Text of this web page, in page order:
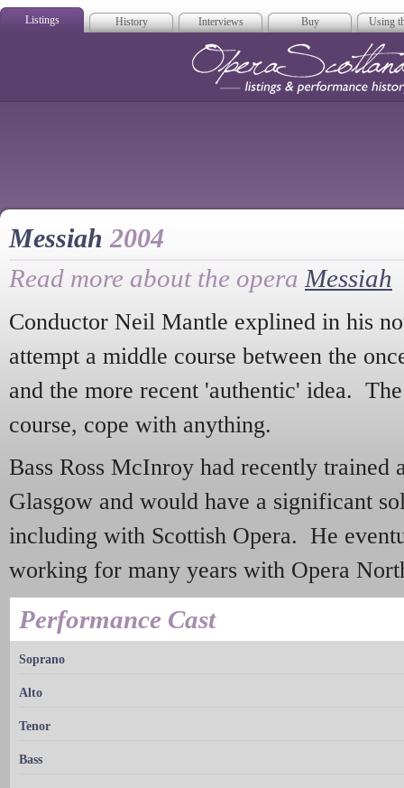
Listings History Interviews Buy Using
Messiah2004
Read more about the opera Messiah
Conductor Neil Mantle explined in his
attempt a middle course between the
and the more recent 'authentic' idea.
course, cope with anything.
Bass Ross McInroy had recently trained
Glasgow and would have a significant
including with Scottish Opera. He
working for many years with Opera
Performance Cast
Soprano
Alto
Tenor
Bass